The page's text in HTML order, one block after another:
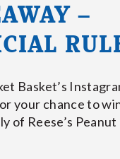
WITH
–
Basket’s
your chance to
of Reese’s